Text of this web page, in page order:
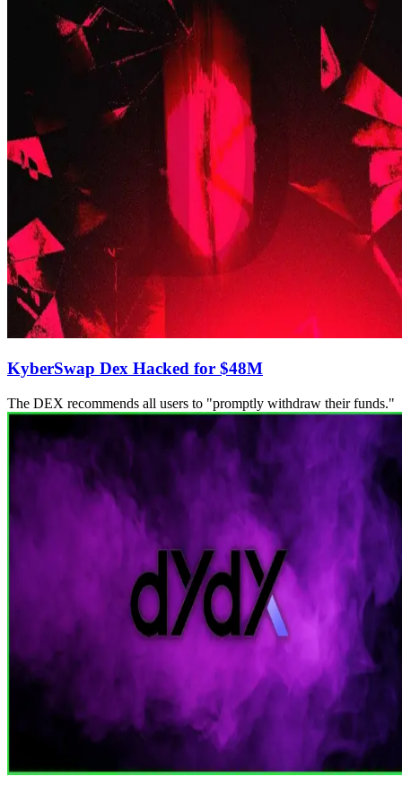
KyberSwap Dex Hacked for $48M
The DEX recommends all users to "promptly withdraw their funds."